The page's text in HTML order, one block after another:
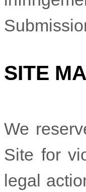
SITE
We
Site for
legal